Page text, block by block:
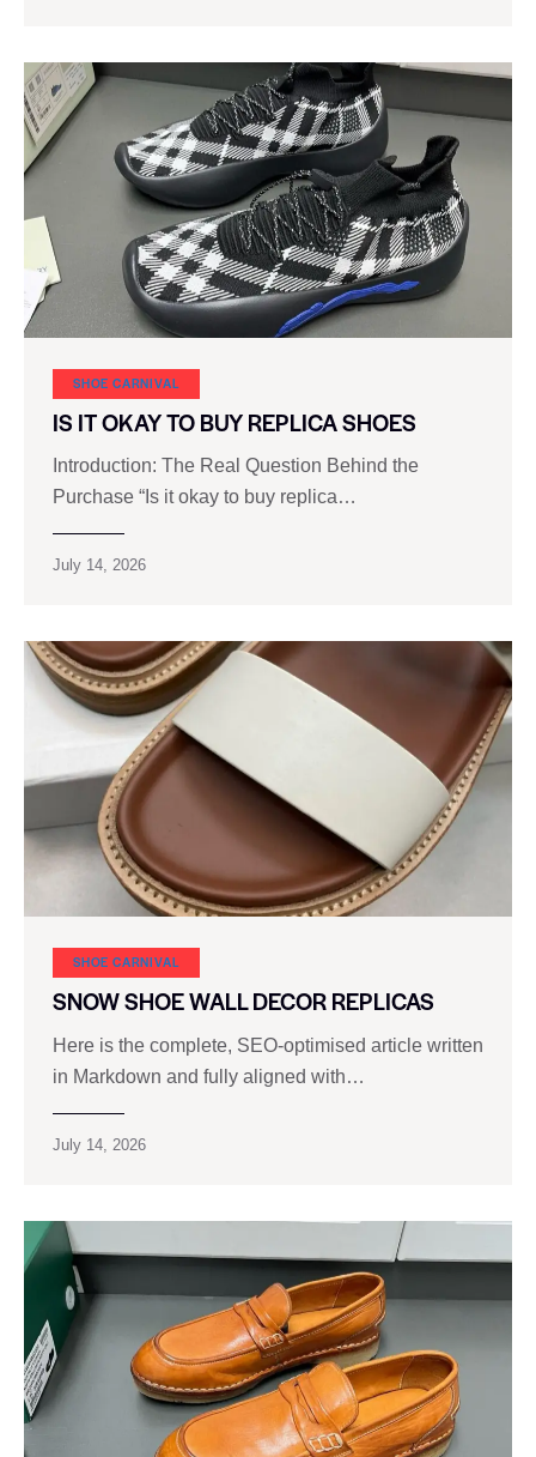
SHOE CARNIVAL​
IS IT OKAY TO BUY REPLICA SHOES
Introduction: The Real Question Behind the
Purchase “Is it okay to buy replica…
July 14, 2026
SHOE CARNIVAL​
SNOW SHOE WALL DECOR REPLICAS
Here is the complete, SEO‑optimised article written
in Markdown and fully aligned with…
July 14, 2026